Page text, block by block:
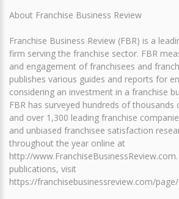
About Franchise Business Review
Franchise Business Review (FBR) is a
firm serving the franchise sector. FBR
and engagement of franchisees and
publishes various guides and reports for
considering an investment in a franchise
FBR has surveyed hundreds of
and over 1,300 leading franchise
and unbiased franchisee satisfaction
throughout the year online at
http://
publications, visit
https://franchisebusinessreview.com/